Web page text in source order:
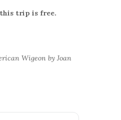
trip is free.
Wigeon by Joan